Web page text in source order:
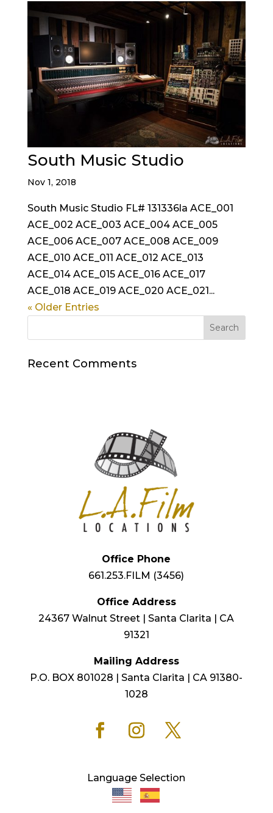
South Music Studio
Nov 1, 2018
South Music Studio FL# 131336la ACE_001
ACE_002 ACE_003 ACE_004 ACE_005
ACE_006 ACE_007 ACE_008 ACE_009
ACE_010 ACE_011 ACE_012 ACE_013
ACE_014 ACE_015 ACE_016 ACE_017
ACE_018 ACE_019 ACE_020 ACE_021...
« Older Entries
Recent Comments
Office Phone
661.253.FILM (3456)
Office Address
24367 Walnut Street | Santa Clarita | CA
91321
Mailing Address
P.O. BOX 801028 | Santa Clarita | CA 91380-
1028
Language Selection